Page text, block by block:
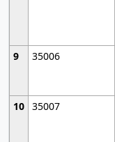
9
35006
10 35007